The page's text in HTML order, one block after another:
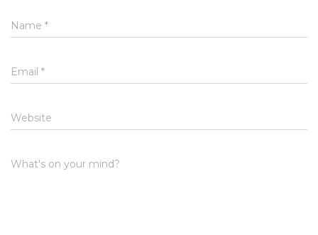
Name *
Email *
Website
What's on your mind?